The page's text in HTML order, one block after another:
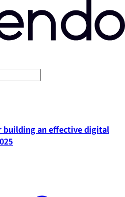
building an effective digital